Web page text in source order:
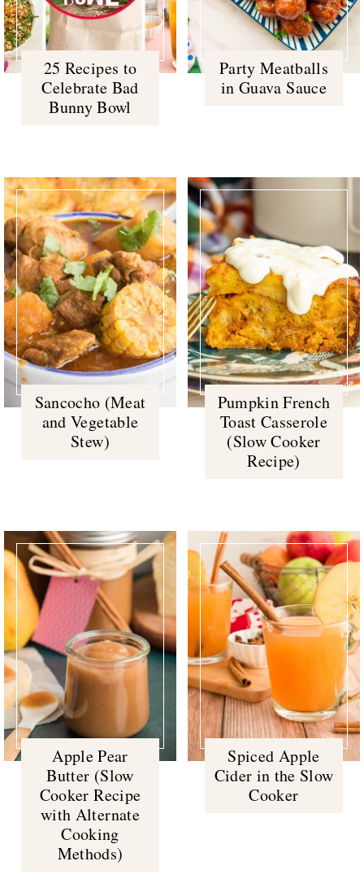
25 Recipes to
Celebrate Bad
Bunny Bowl
Party Meatballs
in Guava Sauce
Sancocho (Meat
and Vegetable
Stew)
Pumpkin French
Toast Casserole
(Slow Cooker
Recipe)
Apple Pear
Butter (Slow
Cooker Recipe
with Alternate
Cooking
Methods)
Spiced Apple
Cider in the Slow
Cooker